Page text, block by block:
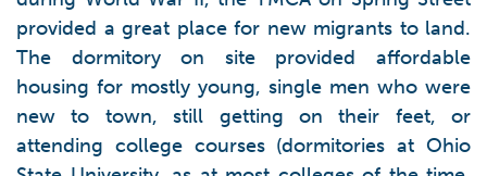
provided a great place for new migrants to land.
The dormitory on site provided affordable
housing for mostly young, single men who were
new to town, still getting on their feet, or
attending college courses (dormitories at Ohio